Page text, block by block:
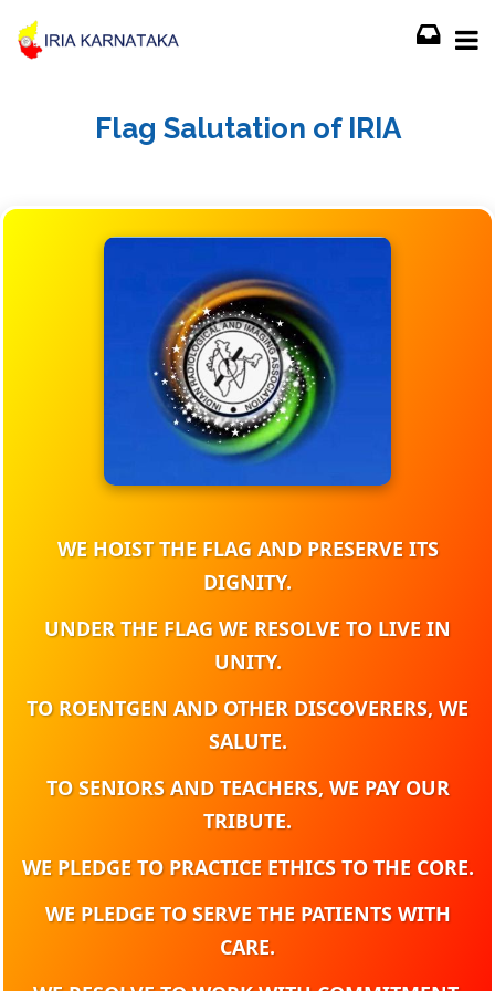
Flag Salutation of IRIA
WE HOIST THE FLAG AND PRESERVE ITS
DIGNITY.
UNDER THE FLAG WE RESOLVE TO LIVE IN
UNITY.
TO ROENTGEN AND OTHER DISCOVERERS, WE
SALUTE.
TO SENIORS AND TEACHERS, WE PAY OUR
TRIBUTE.
WE PLEDGE TO PRACTICE ETHICS TO THE CORE.
WE PLEDGE TO SERVE THE PATIENTS WITH
CARE.